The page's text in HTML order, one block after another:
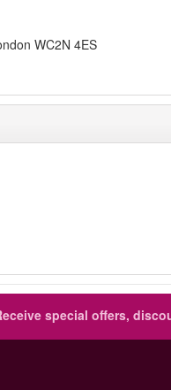
WC2N 4ES
special offers,